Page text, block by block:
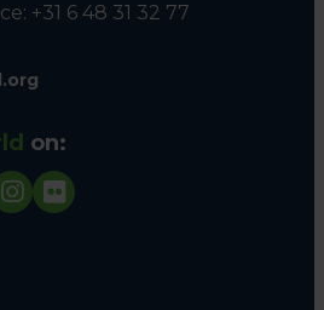
+31 6 48 31 32 77
on: